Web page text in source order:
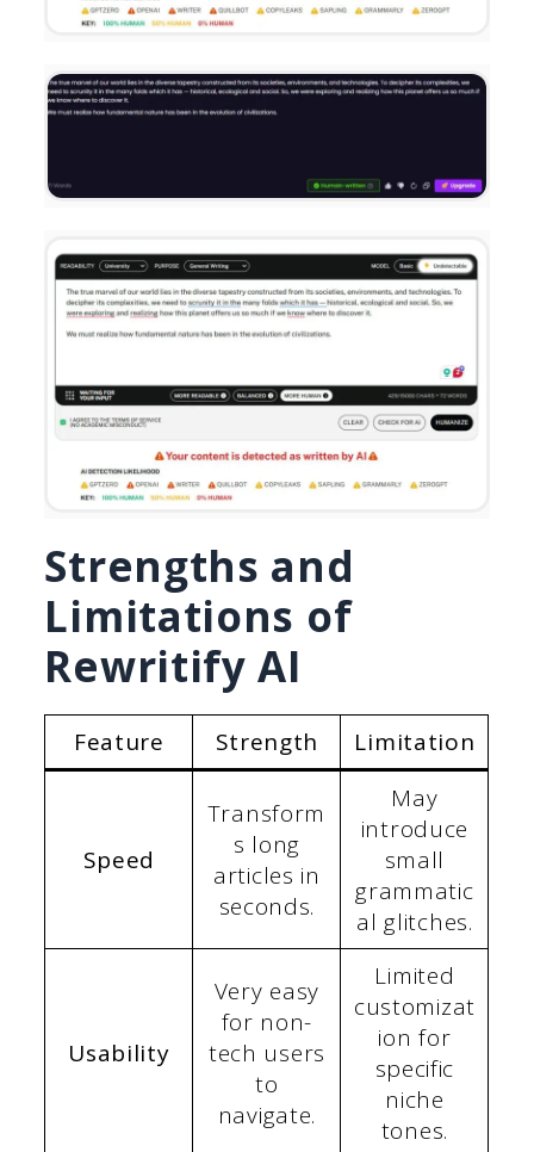
Strengths and
Limitations of
Rewritify AI
Feature Strength Limitation
Speed
Transform
s long
articles in
seconds.
May
introduce
small
grammatic
al glitches.
Usability
Very easy
for non-
tech users
to
navigate.
Limited
customizat
ion for
specific
niche
tones.